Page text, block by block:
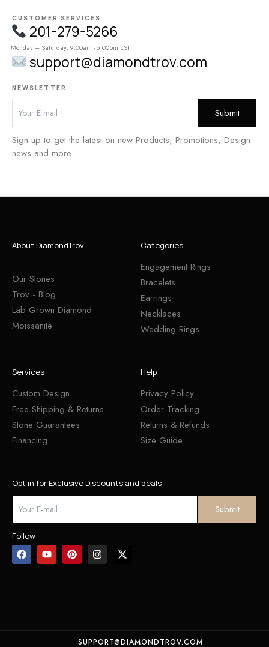
CUSTOMER SERVICES
201-279-5266
Monday – Saturday: 9:00am - 6:00pm EST
support@diamondtrov.com
NEWSLETTER
Sign up to get the latest on new Products, Promotions, Design
news and more
About DiamondTrov
Our Stones
Trov - Blog
Lab Grown Diamond
Moissanite
Categories
Engagement Rings
Bracelets
Earrings
Necklaces
Wedding Rings
Services
Custom Design
Free Shipping & Returns
Stone Guarantees
Financing
Help
Privacy Policy
Order Tracking
Returns & Refunds
Size Guide
Opt in for Exclusive Discounts and deals:
Follow
SUPPORT@DIAMONDTROV.COM